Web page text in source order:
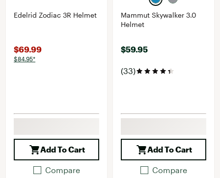
Edelrid Zodiac 3R Helmet
$69.99
$84.95*
Add To Cart
Compare
Mammut Skywalker 3.0
Helmet
$59.95
(33)
Add To Cart
Compare